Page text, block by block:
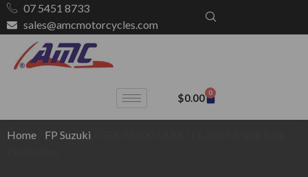
07 5451 8733
sales@amcmotorcycles.com
$0.00 0
Home FP Suzuki